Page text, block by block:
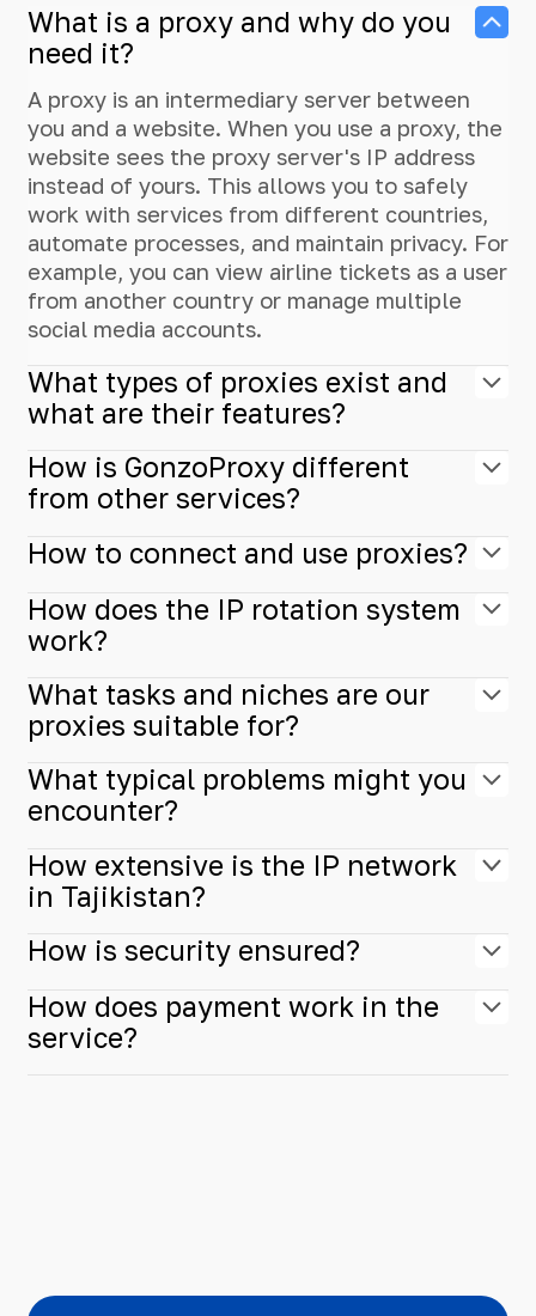
What is a proxy and why do you
need it?
A proxy is an intermediary server between
you and a website. When you use a proxy, the
website sees the proxy server's IP address
instead of yours. This allows you to safely
work with services from different countries,
automate processes, and maintain privacy. For
example, you can view airline tickets as a user
from another country or manage multiple
social media accounts.
What types of proxies exist and
what are their features?
How is GonzoProxy different
from other services?
How to connect and use proxies?
How does the IP rotation system
work?
What tasks and niches are our
proxies suitable for?
What typical problems might you
encounter?
How extensive is the IP network
in Tajikistan?
How is security ensured?
How does payment work in the
service?